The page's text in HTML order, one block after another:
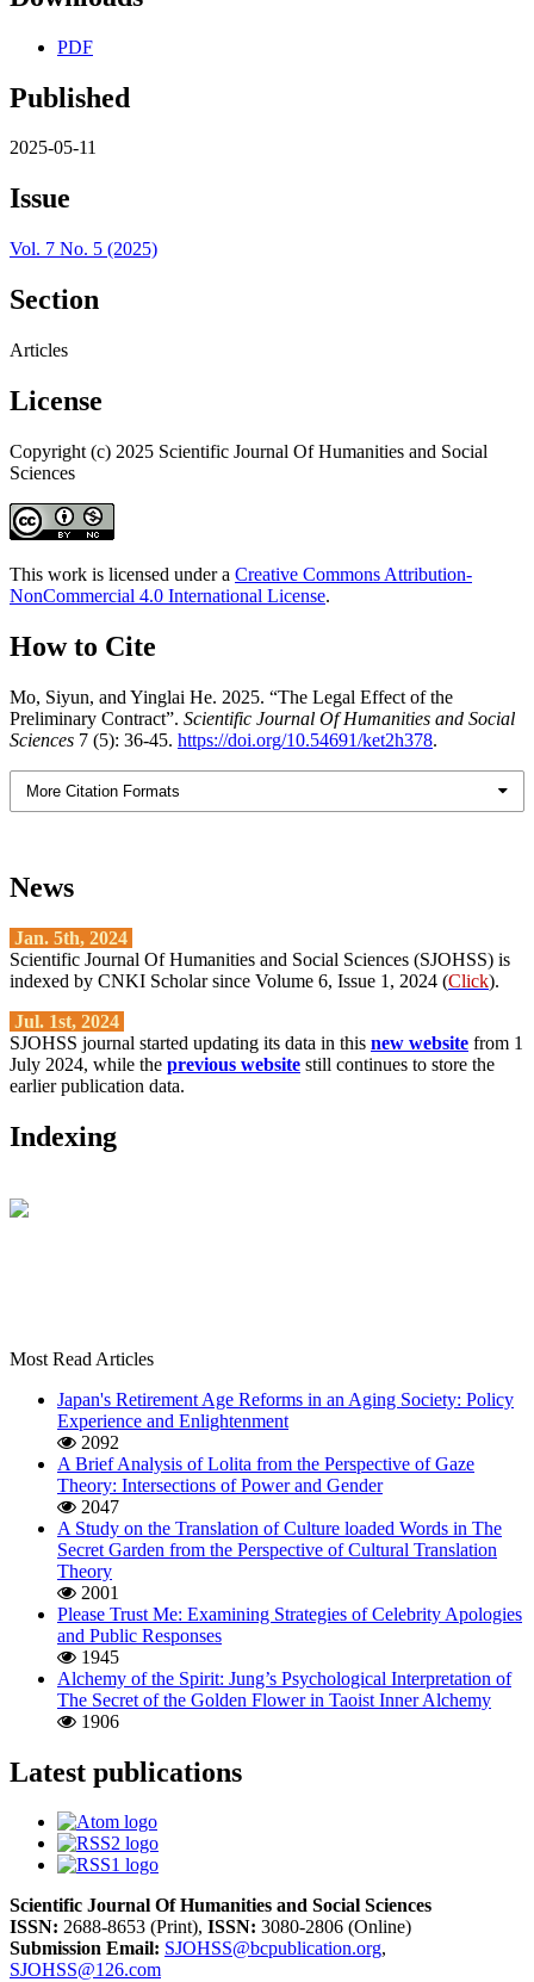
PDF
Published
2025-05-11
Issue
Vol. 7 No. 5 (2025)
Section
Articles
License
Copyright (c) 2025 Scientific Journal Of Humanities and Social
Sciences
This work is licensed under a Creative Commons Attribution-
NonCommercial 4.0 International License.
How to Cite
Mo, Siyun, and Yinglai He. 2025. “The Legal Effect of the
Preliminary Contract”. Scientific Journal Of Humanities and Social
Sciences 7 (5): 36-45. https://doi.org/10.54691/ket2h378.
More Citation Formats
News
Jan. 5th, 2024
Scientific Journal Of Humanities and Social Sciences (SJOHSS) is
indexed by CNKI Scholar since Volume 6, Issue 1, 2024 (Click).
Jul. 1st, 2024
SJOHSS journal started updating its data in this new website from 1
July 2024, while the previous website still continues to store the
earlier publication data.
Indexing
Most Read Articles
Japan's Retirement Age Reforms in an Aging Society: Policy
Experience and Enlightenment
2092
A Brief Analysis of Lolita from the Perspective of Gaze
Theory: Intersections of Power and Gender
2047
A Study on the Translation of Culture loaded Words in The
Secret Garden from the Perspective of Cultural Translation
Theory
2001
Please Trust Me: Examining Strategies of Celebrity Apologies
and Public Responses
1945
Alchemy of the Spirit: Jung’s Psychological Interpretation of
The Secret of the Golden Flower in Taoist Inner Alchemy
1906
Latest publications
Scientific Journal Of Humanities and Social Sciences
ISSN: 2688-8653 (Print), ISSN: 3080-2806 (Online)
Submission Email: SJOHSS@bcpublication.org,
SJOHSS@126.com